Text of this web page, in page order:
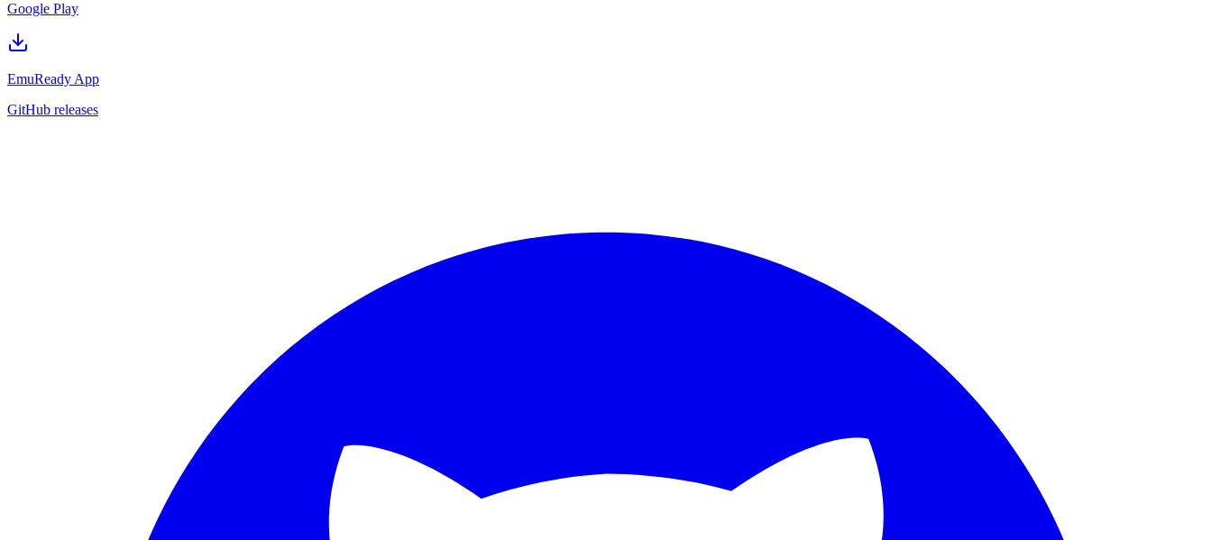
Google Play
EmuReady App
GitHub releases